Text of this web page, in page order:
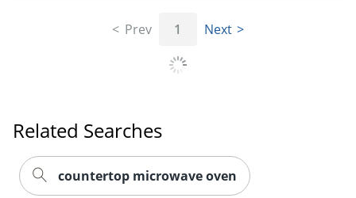
Prev 1 Next
Related Searches
countertop microwave oven